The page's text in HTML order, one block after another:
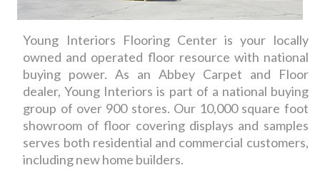
Young Interiors Flooring Center is your locally
owned and operated floor resource with national
buying power. As an Abbey Carpet and Floor
dealer, Young Interiors is part of a national buying
group of over 900 stores. Our 10,000 square foot
showroom of floor covering displays and samples
serves both residential and commercial customers,
including new home builders.